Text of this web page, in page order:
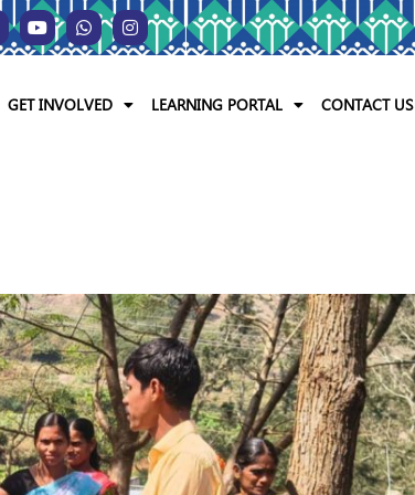
GET INVOLVED LEARNING PORTAL CONTACT US